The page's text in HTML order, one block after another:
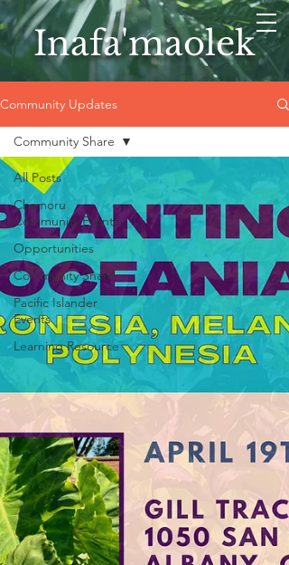
Inafa'maolek
Community Updates
All Posts
Chamoru
Community Events
Opportunities
Community Share
Pacific Islander
Events
Learning Resource
Community Share